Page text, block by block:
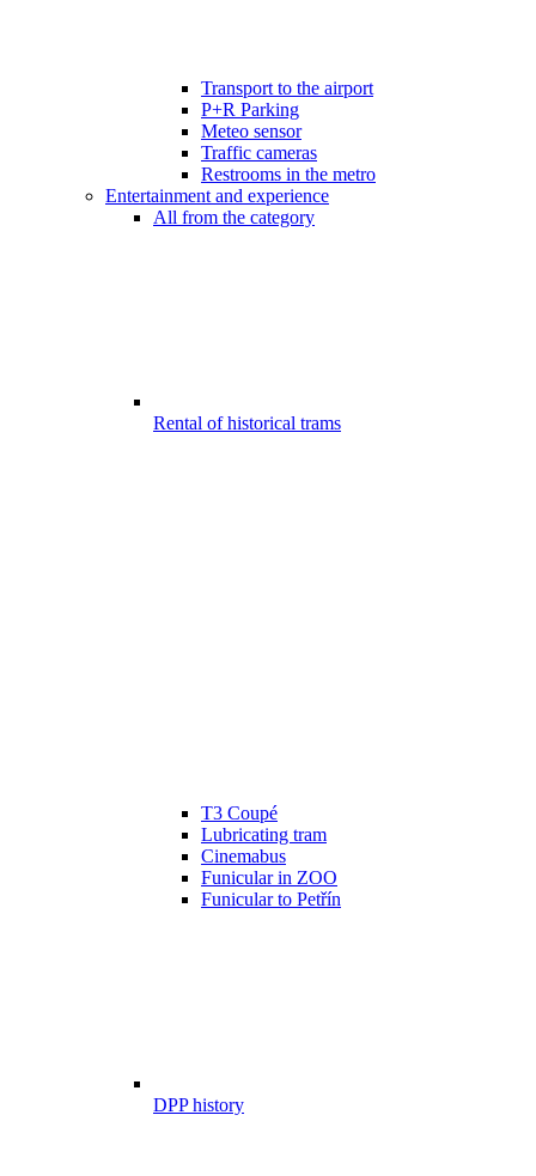
Transport to the airport
P+R Parking
Meteo sensor
Traffic cameras
Restrooms in the metro
Entertainment and experience
All from the category
Rental of historical trams
T3 Coupé
Lubricating tram
Cinemabus
Funicular in ZOO
Funicular to Petřín
DPP history